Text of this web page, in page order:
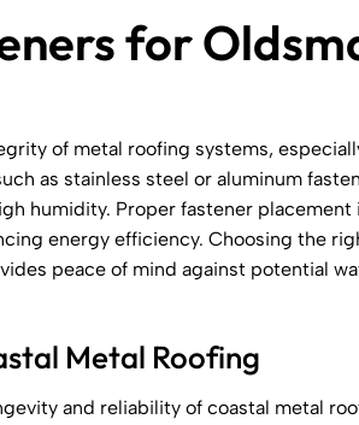
for
of metal roofing systems,
as stainless steel or aluminum
humidity. Proper fastener placement
energy efficiency. Choosing the
peace of mind against potential
Metal Roofing
and reliability of coastal metal